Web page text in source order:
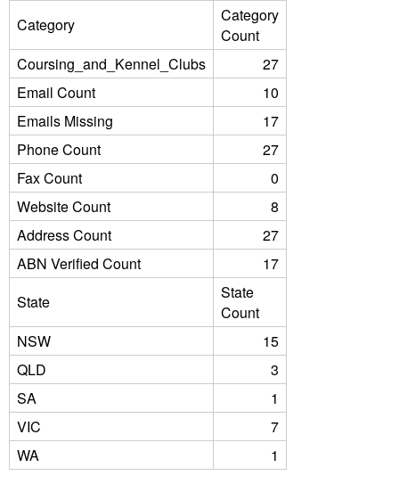
Category
Category
Count
Coursing_and_Kennel_Clubs
27
Email Count
10
Emails Missing
17
Phone Count
27
Fax Count
0
Website Count
8
Address Count
27
ABN Verified Count
17
State
State
Count
NSW
15
QLD
3
SA
1
VIC
7
WA
1